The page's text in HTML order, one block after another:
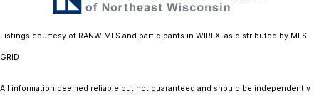
Listings courtesy of RANW MLS and participants in WIREX as distributed by MLS
GRID
All information deemed reliable but not guaranteed and should be independently